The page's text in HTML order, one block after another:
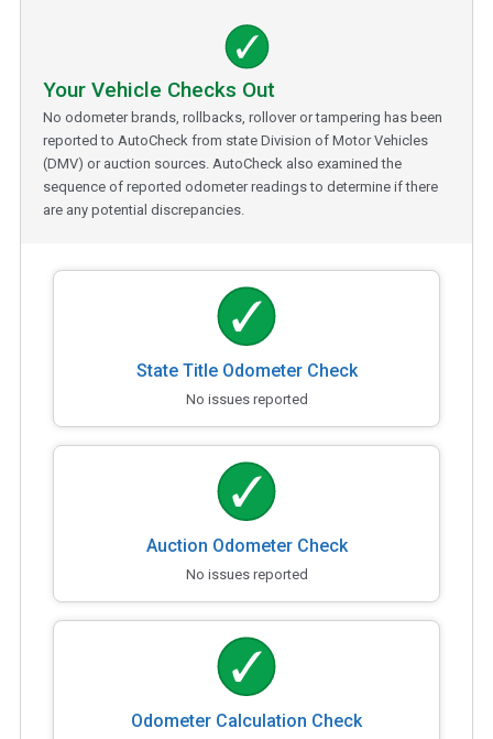
Your Vehicle Checks Out
No odometer brands, rollbacks, rollover or tampering has been
reported to AutoCheck from state Division of Motor Vehicles
(DMV) or auction sources. AutoCheck also examined the
sequence of reported odometer readings to determine if there
are any potential discrepancies.
State Title Odometer Check
No issues reported
Auction Odometer Check
No issues reported
Odometer Calculation Check